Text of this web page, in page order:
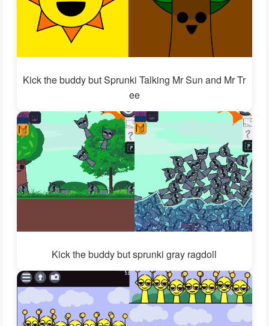
Kick the buddy but Sprunki Talking Mr Sun and Mr Tr
ee
Kick the buddy but sprunki gray ragdoll